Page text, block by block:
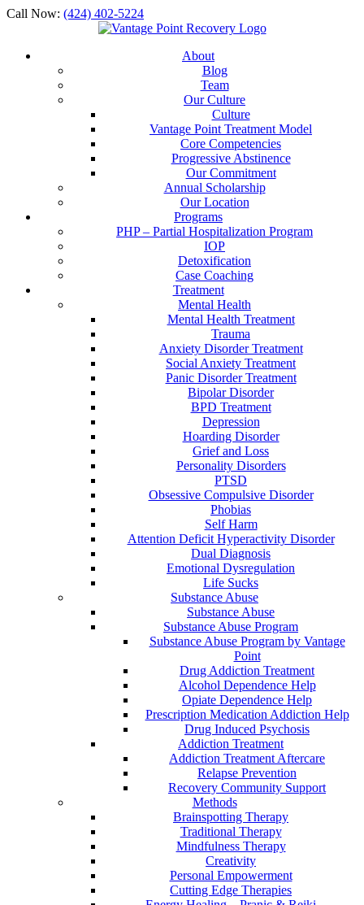
Call Now: (424) 402-5224
About
Blog
Team
Our Culture
Culture
Vantage Point Treatment Model
Core Competencies
Progressive Abstinence
Our Commitment
Annual Scholarship
Our Location
Programs
PHP – Partial Hospitalization Program
IOP
Detoxification
Case Coaching
Treatment
Mental Health
Mental Health Treatment
Trauma
Anxiety Disorder Treatment
Social Anxiety Treatment
Panic Disorder Treatment
Bipolar Disorder
BPD Treatment
Depression
Hoarding Disorder
Grief and Loss
Personality Disorders
PTSD
Obsessive Compulsive Disorder
Phobias
Self Harm
Attention Deficit Hyperactivity Disorder
Dual Diagnosis
Emotional Dysregulation
Life Sucks
Substance Abuse
Substance Abuse
Substance Abuse Program
Substance Abuse Program by Vantage
Point
Drug Addiction Treatment
Alcohol Dependence Help
Opiate Dependence Help
Prescription Medication Addiction Help
Drug Induced Psychosis
Addiction Treatment
Addiction Treatment Aftercare
Relapse Prevention
Recovery Community Support
Methods
Brainspotting Therapy
Traditional Therapy
Mindfulness Therapy
Creativity
Personal Empowerment
Cutting Edge Therapies